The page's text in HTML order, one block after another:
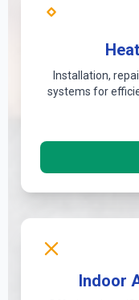
Installation,
systems for
Indoor